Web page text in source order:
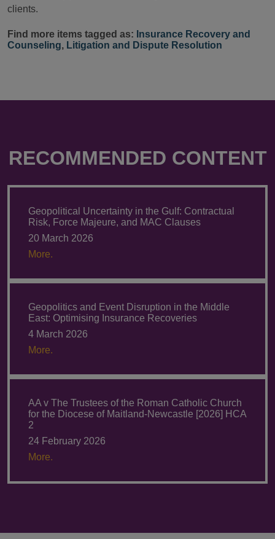
clients.
Find more items tagged as: Insurance Recovery and
Counseling, Litigation and Dispute Resolution
RECOMMENDED CONTENT
Geopolitical Uncertainty in the Gulf: Contractual
Risk, Force Majeure, and MAC Clauses
20 March 2026
More.
Geopolitics and Event Disruption in the Middle
East: Optimising Insurance Recoveries
4 March 2026
More.
AA v The Trustees of the Roman Catholic Church
for the Diocese of Maitland-Newcastle [2026] HCA
2
24 February 2026
More.